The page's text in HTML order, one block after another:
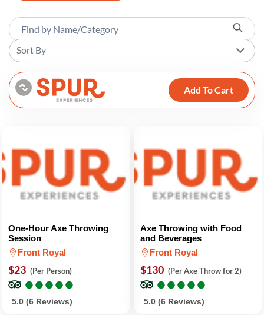
Sort By
Add To Cart
One-Hour Axe Throwing
Session
Front Royal
$23 (Per Person)
●
●●
●●
●●
●●
●
5.0 (6 Reviews)
Axe Throwing with Food
and Beverages
Front Royal
$130 (Per Axe Throw for 2)
●
●●
●●
●●
●●
●
5.0 (6 Reviews)